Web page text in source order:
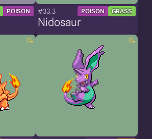
POISON #33.3 POISON GRASS
Nidosaur